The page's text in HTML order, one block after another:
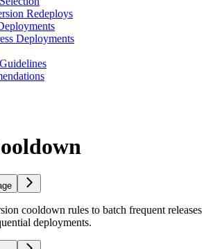
Redeploys
Deployments
cooldown rules to batch frequent releases
deployments.